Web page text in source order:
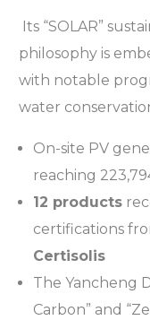
Its “SOLAR”
philosophy is
with notable
water
On-site PV
reaching
12 products
certifications
Certisolis
The Yancheng
Carbon” and